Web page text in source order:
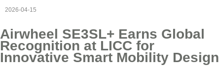
2026-04-15
Airwheel SE3SL+ Earns Global
Recognition at LICC for
Innovative Smart Mobility Design